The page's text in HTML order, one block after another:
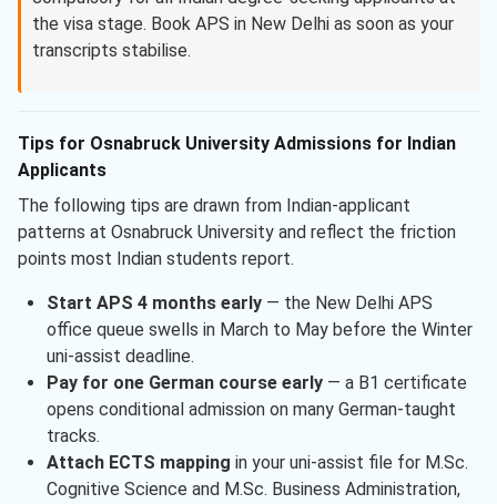
the visa stage. Book APS in New Delhi as soon as your
transcripts stabilise.
Tips for Osnabruck University Admissions for Indian
Applicants
The following tips are drawn from Indian-applicant
patterns at Osnabruck University and reflect the friction
points most Indian students report.
Start APS 4 months early— the New Delhi APS
office queue swells in March to May before the Winter
uni-assist deadline.
Pay for one German course early— a B1 certificate
opens conditional admission on many German-taught
tracks.
Attach ECTS mapping in your uni-assist file for M.Sc.
Cognitive Science and M.Sc. Business Administration,